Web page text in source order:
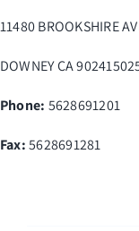
to
content
11480 BROOKSHIRE
DOWNEYCA
Phone: 5628691201
Fax: 5628691281